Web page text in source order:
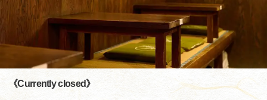
《Currently closed》